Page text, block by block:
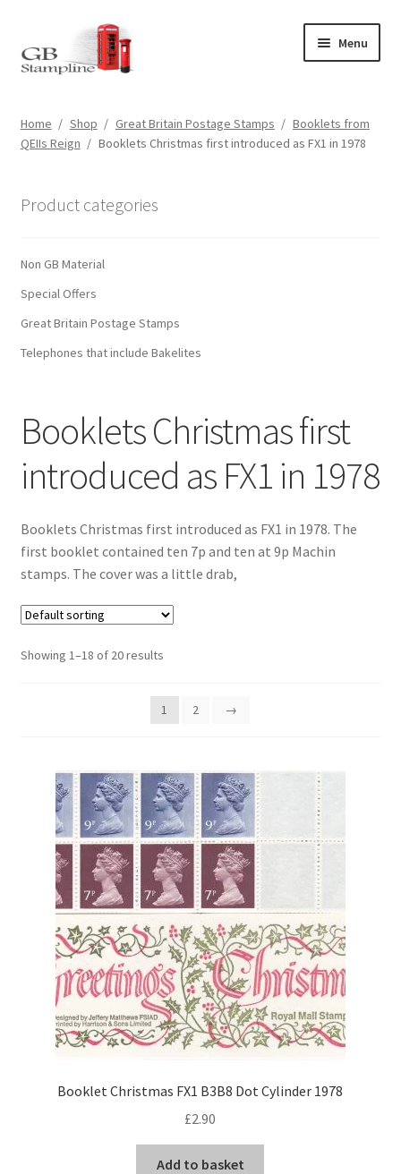
to
navigation
to
content
Menu
About us
Checkout
Home / Shop / Great Britain Postage Stamps / Booklets from
QEIIs Reign / Booklets Christmas first introduced as FX1 in 1978
Booklets Christmas first
introduced as FX1 in 1978
Booklets Christmas first introduced as FX1 in 1978. The
first booklet contained ten 7p and ten at 9p Machin
stamps. The cover was a little drab,
Showing 1–18 of 20 results
1 2 →
Booklet Christmas FX1 B3B8 Dot Cylinder 1978
£2.90
Add to basket
Product categories
Non GB Material
Special Offers
Great Britain Postage Stamps
Telephones that include Bakelites